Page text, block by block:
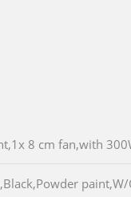
8 cm fan,with
paint,W/